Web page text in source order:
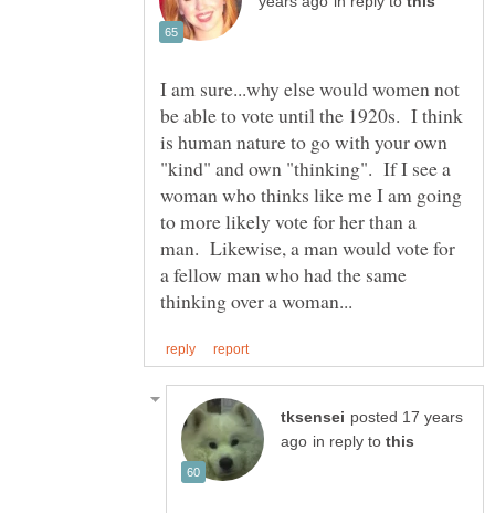
I am sure...why else would women not
be able to vote until the 1920s. I think
is human nature to go with your own
"kind" and own "thinking". If I see a
woman who thinks like me I am going
to more likely vote for her than a
man. Likewise, a man would vote for
a fellow man who had the same
posted 17 years
in reply to